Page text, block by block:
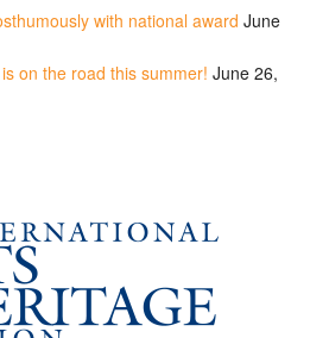
with national award June
on the road this summer! June 26,